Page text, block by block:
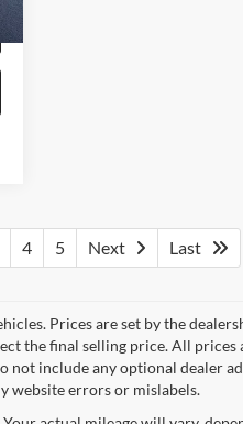
4 5 Next Last
Prices are set by the
the final selling price. All prices
not include any optional dealer
website errors or mislabels.